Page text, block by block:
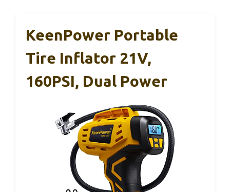
KeenPower Portable
Tire Inflator 21V,
160PSI, Dual Power